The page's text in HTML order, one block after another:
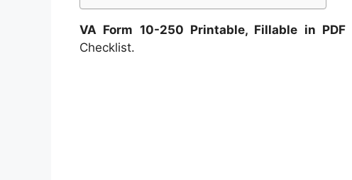
VA Form 10-250 Printable, Fillable in PDF
Checklist.